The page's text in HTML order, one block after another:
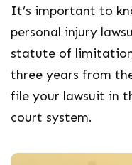
It’s important to
personal injury
statute of
three years from
file your lawsuit in
court system.